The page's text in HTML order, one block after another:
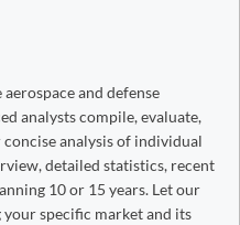
and defense
analysts compile, evaluate,
analysis of individual
detailed statistics, recent
10 or 15 years. Let our
specific market and its